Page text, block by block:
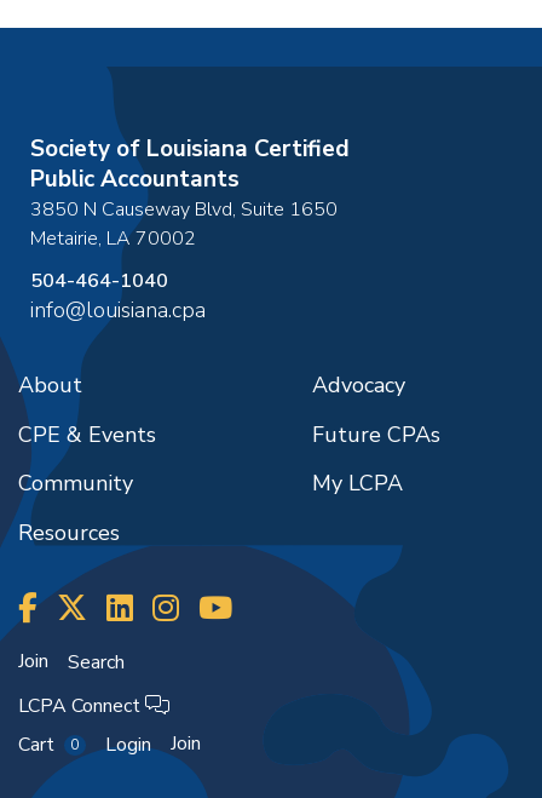
Society of Louisiana Certified
Public Accountants
3850 N Causeway Blvd, Suite 1650
Metairie, LA70002
504-464-1040
info@louisiana.cpa
About
CPE & Events
Community
Resources
Advocacy
Future CPAs
My LCPA
Join
Search
LCPA Connect
Cart
0 Login Join